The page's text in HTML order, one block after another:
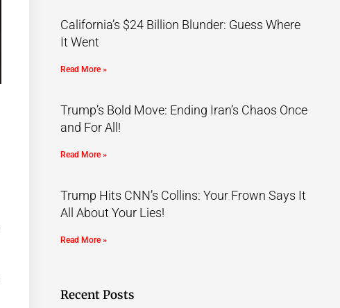
California’s $24 Billion Blunder: Guess Where
It Went
Read More »
Trump’s Bold Move: Ending Iran’s Chaos Once
and For All!
Read More »
Trump Hits CNN’s Collins: Your Frown Says It
All About Your Lies!
Read More »
Recent Posts